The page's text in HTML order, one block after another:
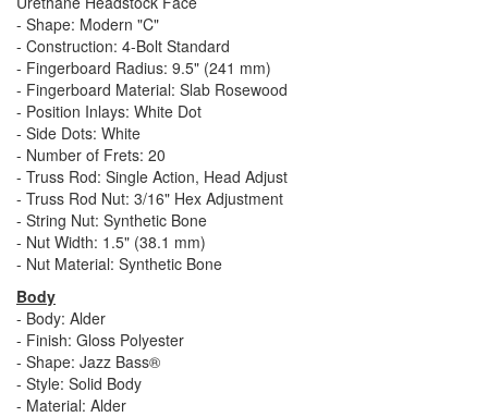
- Shape: Modern "C"
- Construction: 4-Bolt Standard
- Fingerboard Radius: 9.5" (241 mm)
- Fingerboard Material: Slab Rosewood
- Position Inlays: White Dot
- Side Dots: White
- Number of Frets: 20
- Truss Rod: Single Action, Head Adjust
- Truss Rod Nut: 3/16" Hex Adjustment
- String Nut: Synthetic Bone
- Nut Width: 1.5" (38.1 mm)
- Nut Material: Synthetic Bone
Body
- Body: Alder
- Finish: Gloss Polyester
- Shape: Jazz Bass®
- Style: Solid Body
- Material: Alder